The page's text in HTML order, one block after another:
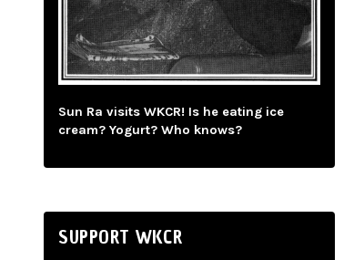
Sun Ra visits WKCR! Is he eating ice
cream? Yogurt? Who knows?
SUPPORT WKCR